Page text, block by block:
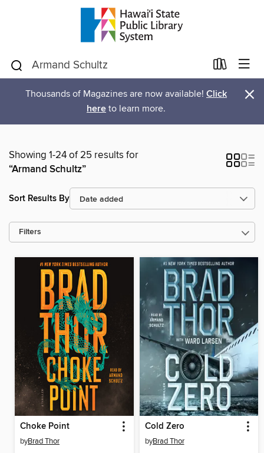
Thousands of Magazines are now available! Click
here to learn more. ×
Showing 1-24 of 25 results for
“Armand Schultz”
Sort Results By
Filters
Choke Point
byBrad Thor
Cold Zero
byBrad Thor